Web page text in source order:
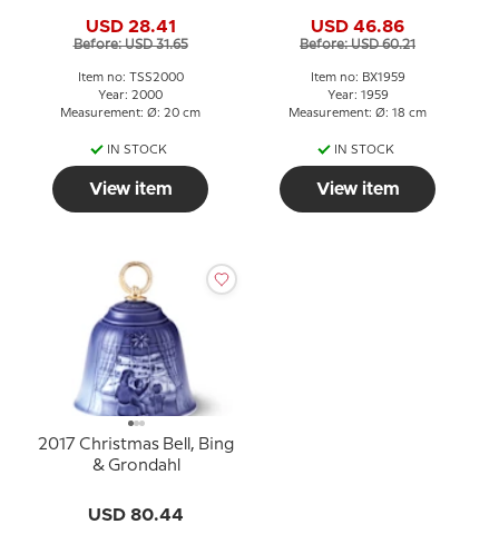
USD 28.41
Before: USD 31.65
Item no: TSS2000
Year: 2000
Measurement: Ø: 20 cm
IN STOCK
View item
USD 46.86
Before: USD 60.21
Item no: BX1959
Year: 1959
Measurement: Ø: 18 cm
IN STOCK
View item
2017 Christmas Bell, Bing
& Grondahl
USD 80.44